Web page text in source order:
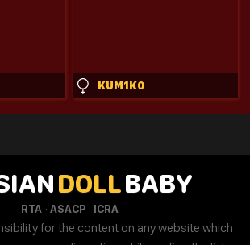
KUM1K0
DOLLBABY
RTA· ASACP· ICRA
for the content on any website which